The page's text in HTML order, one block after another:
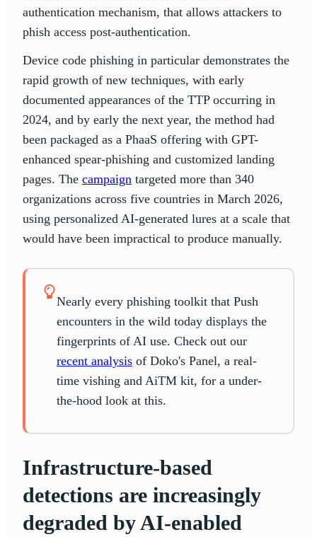
authentication mechanism, that allows attackers to
phish access post-authentication.
Device code phishing in particular demonstrates the
rapid growth of new techniques, with early
documented appearances of the TTP occurring in
2024, and by early the next year, the method had
been packaged as a PhaaS offering with GPT-
enhanced spear-phishing and customized landing
pages. The campaign targeted more than 340
organizations across five countries in March 2026,
using personalized AI-generated lures at a scale that
would have been impractical to produce manually.
Nearly every phishing toolkit that Push
encounters in the wild today displays the
fingerprints of AI use. Check out our
recent analysis of Doko's Panel, a real-
time vishing and AiTM kit, for a under-
the-hood look at this.
Infrastructure-based
detections are increasingly
degraded by AI-enabled